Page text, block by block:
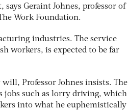
Geraint Johnes, professor of
Work Foundation.
industries. The service
workers, is expected to be far
Professor Johnes insists. The
jobs such as lorry driving, which
into what he euphemistically